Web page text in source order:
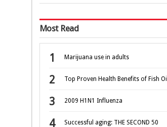
Most Read
Marijuana use in adults
Top Proven Health Benefits of Fish Oil
2009 H1N1 Influenza
Successful aging: THE SECOND 50